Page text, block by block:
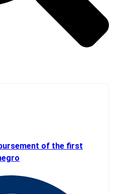
of the first